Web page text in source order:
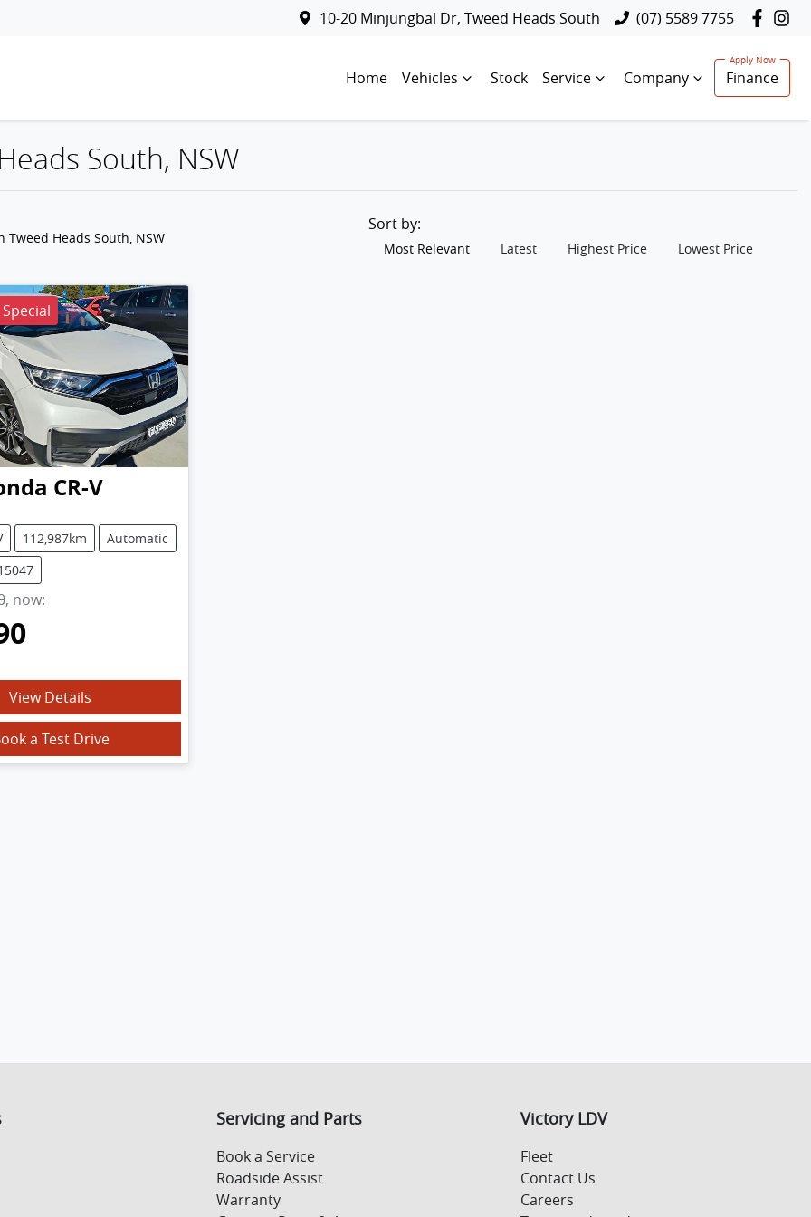
10-20 Minjungbal Dr, Tweed Heads South (07) 5589 7755
Home Vehicles Stock Service Company Finance
South, NSW
Tweed Heads South, NSW
Sort by:
Most Relevant Latest Highest Price Lowest Price
CR-V
112,987km
Automatic
, now:
View Details
a Test Drive
Servicing and Parts
Book a Service
Roadside Assist
Warranty
Victory LDV
Fleet
Contact Us
Careers